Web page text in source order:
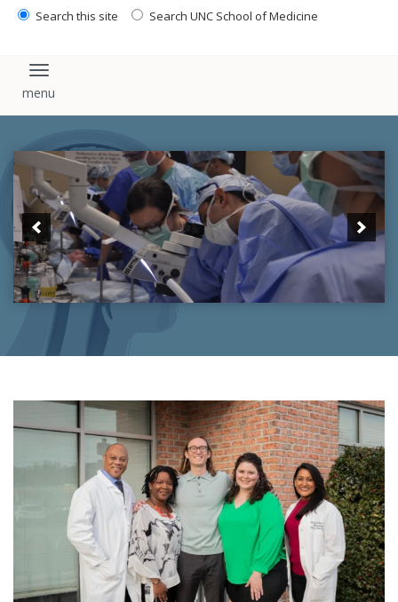
Search this site Search UNC School of Medicine
Toggle navigation